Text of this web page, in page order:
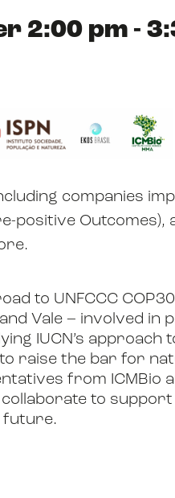
2:00 pm -
companies
positive
to UNFCCC
Vale – involved
IUCN’s
to raise the bar for
from ICMBio
to support
future.